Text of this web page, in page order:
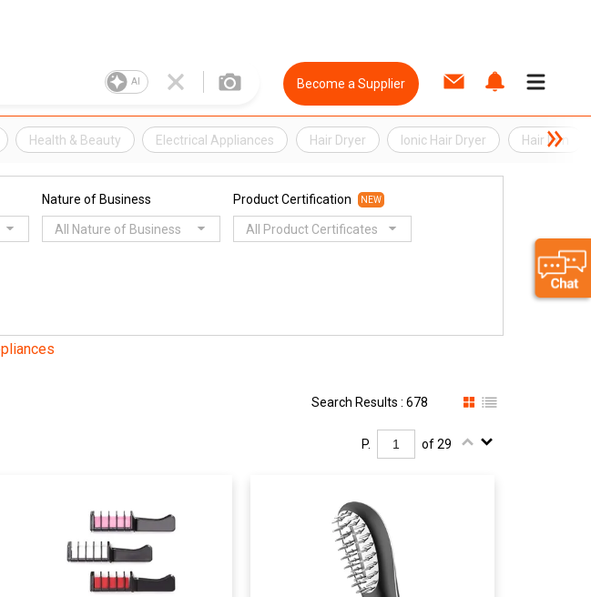
AI Become a Supplier
Health & Beauty Electrical Appliances Hair Dryer Ionic Hair Dryer Hair Iron
Nature of Business
All Nature of Business
Product Certification NEW
All Product Certificates
Search Results : 678
P. of 29